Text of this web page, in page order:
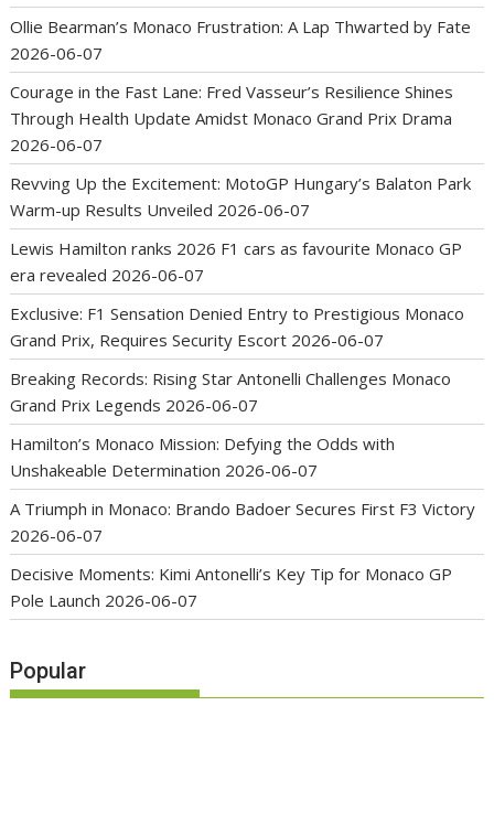
Ollie Bearman’s Monaco Frustration: A Lap Thwarted by Fate
2026-06-07
Courage in the Fast Lane: Fred Vasseur’s Resilience Shines
Through Health Update Amidst Monaco Grand Prix Drama
2026-06-07
Revving Up the Excitement: MotoGP Hungary’s Balaton Park
Warm-up Results Unveiled 2026-06-07
Lewis Hamilton ranks 2026 F1 cars as favourite Monaco GP
era revealed 2026-06-07
Exclusive: F1 Sensation Denied Entry to Prestigious Monaco
Grand Prix, Requires Security Escort 2026-06-07
Breaking Records: Rising Star Antonelli Challenges Monaco
Grand Prix Legends 2026-06-07
Hamilton’s Monaco Mission: Defying the Odds with
Unshakeable Determination 2026-06-07
A Triumph in Monaco: Brando Badoer Secures First F3 Victory
2026-06-07
Decisive Moments: Kimi Antonelli’s Key Tip for Monaco GP
Pole Launch 2026-06-07
Popular